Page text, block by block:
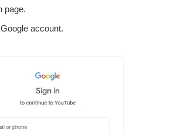
page.
account.